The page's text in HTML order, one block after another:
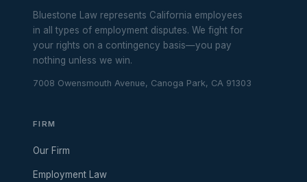
Bluestone Law represents California employees
in all types of employment disputes. We fight for
your rights on a contingency basis—you pay
nothing unless we win.
7008 Owensmouth Avenue, Canoga Park, CA 91303
FIRM
Our Firm
Employment Law